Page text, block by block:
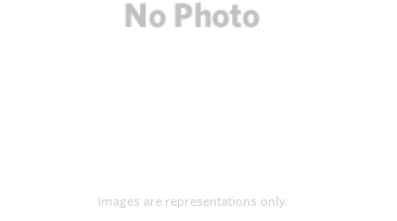
Images are representations only.